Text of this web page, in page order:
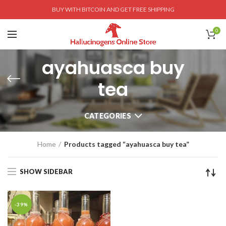
BUY WITH BITCOIN AND GET FREE SHIPPING
0
ayahuasca buy
tea
CATEGORIES
Home Products tagged “ayahuasca buy tea”
SHOW SIDEBAR
-39%